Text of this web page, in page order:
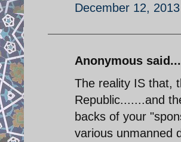
December 12,
Anonymous said...
The reality IS that,
Republic.......and
backs of your
various unmanned